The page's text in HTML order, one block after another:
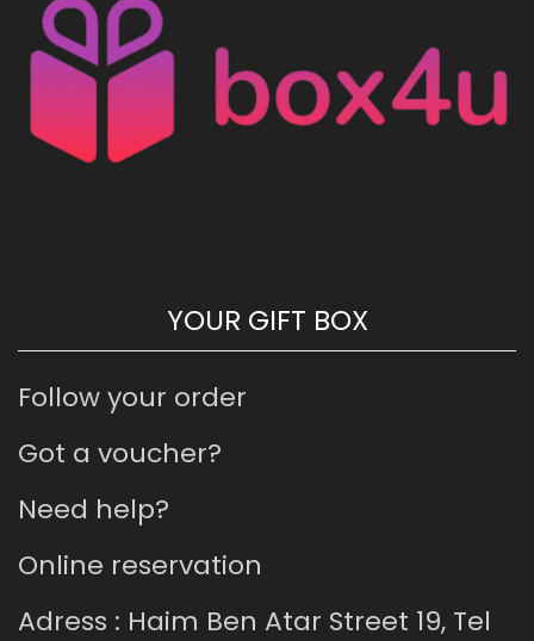
YOUR GIFT BOX
Follow your order
Got a voucher?
Need help?
Online reservation
Adress : Haim Ben Atar Street 19, Tel